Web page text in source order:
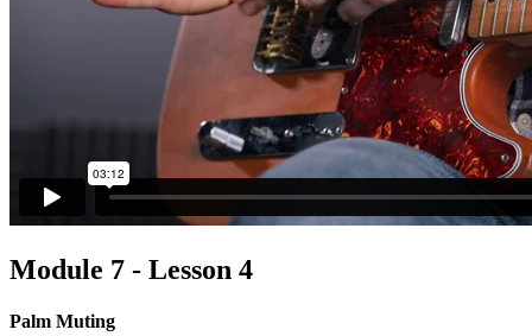
Module 7 - Lesson 4
Palm Muting